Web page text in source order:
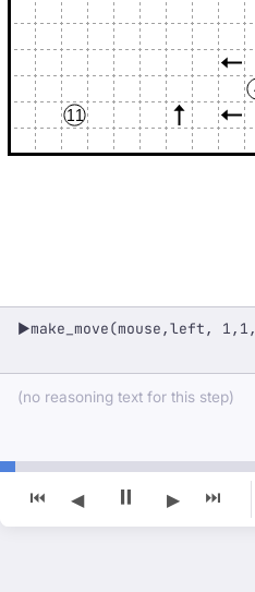
11
▶make_move(mouse,left,
(no reasoning text for this step)
⏮ ◀ ⏸ ▶ ⏭